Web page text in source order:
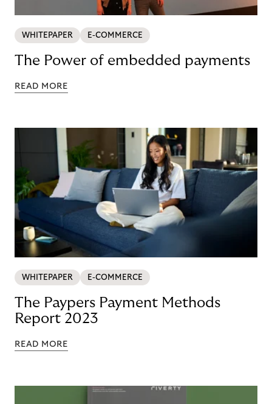
WHITEPAPER E-COMMERCE
The Power of embedded payments
READ MORE
WHITEPAPER E-COMMERCE
The Paypers Payment Methods
Report 2023
READ MORE